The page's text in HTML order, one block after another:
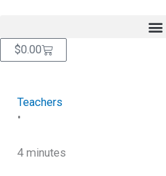
content
$0.00Cart
Teachers
•
4 minutes